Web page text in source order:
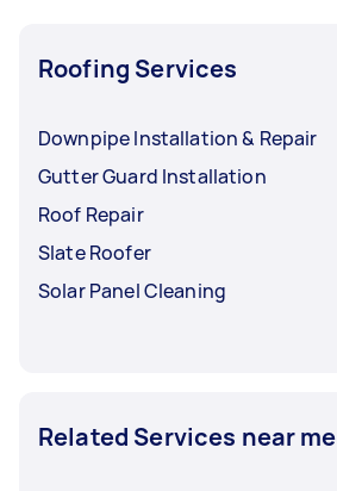
Roofing Services
Downpipe Installation & Repair
Gutter Guard Installation
Roof Repair
Slate Roofer
Solar Panel Cleaning
Related Services near me